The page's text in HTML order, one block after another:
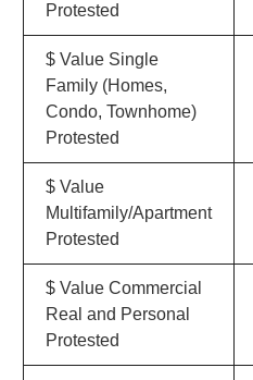
Protested
$ Value Single
Family (Homes,
Condo, Townhome)
Protested
$ Value
Multifamily/Apartment
Protested
$ Value Commercial
Real and Personal
Protested